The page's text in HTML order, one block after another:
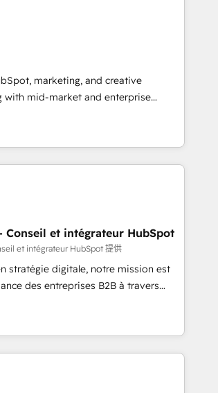
digital marketing, advertising,
people, data
customer experiences. With our
ideas and can-do mentality, we
basis. So tell us your
and growth driven team of 100+
marketing, and creative
with mid-market and enterprise
teams that turn HubSpot into a
of
ranked among their top 5
built a track record that speaks for
teams in the UK, USA, Canada,
Singapore, and South Africa.
ISO/IEC 27001:2022 and ISO
seven international offices and 175+
Conseil et intégrateur HubSpot
et intégrateur HubSpot 提供
stratégie digitale, notre mission est
des entreprises B2B à travers
clients, l'intégration CRM et le
auprès de vos comptes
des grands groupes voulant aller